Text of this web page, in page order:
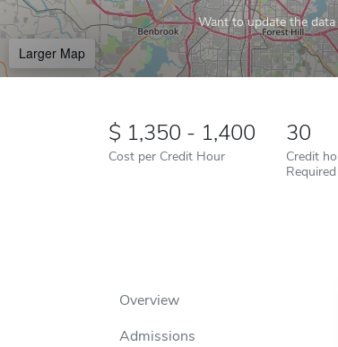
Want to update the
Larger Map
1,350 - 1,400
Cost per Credit Hour
30
Credit
Overview
Admissions